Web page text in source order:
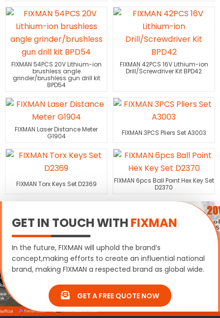
FIXMAN 54PCS 20V Lithium-ion
brushless angle
grinder/brushless gun drill kit
BPD54
FIXMAN 42PCS 16V Lithium-ion
Drill/Screwdriver Kit BPD42
FIXMAN Laser Distance Meter
G1904
FIXMAN 3PCS Pliers Set A3003
FIXMAN Torx Keys Set D2369
FIXMAN 6pcs Ball Point Hex Key Set
D2370
GET IN TOUCH WITH FIXMAN
In the future, FIXMAN will uphold the brand’s
concept,making efforts to create an influential national
brand, making FIXMAN a respected brand as global wide.
GET A FREE QUOTE NOW